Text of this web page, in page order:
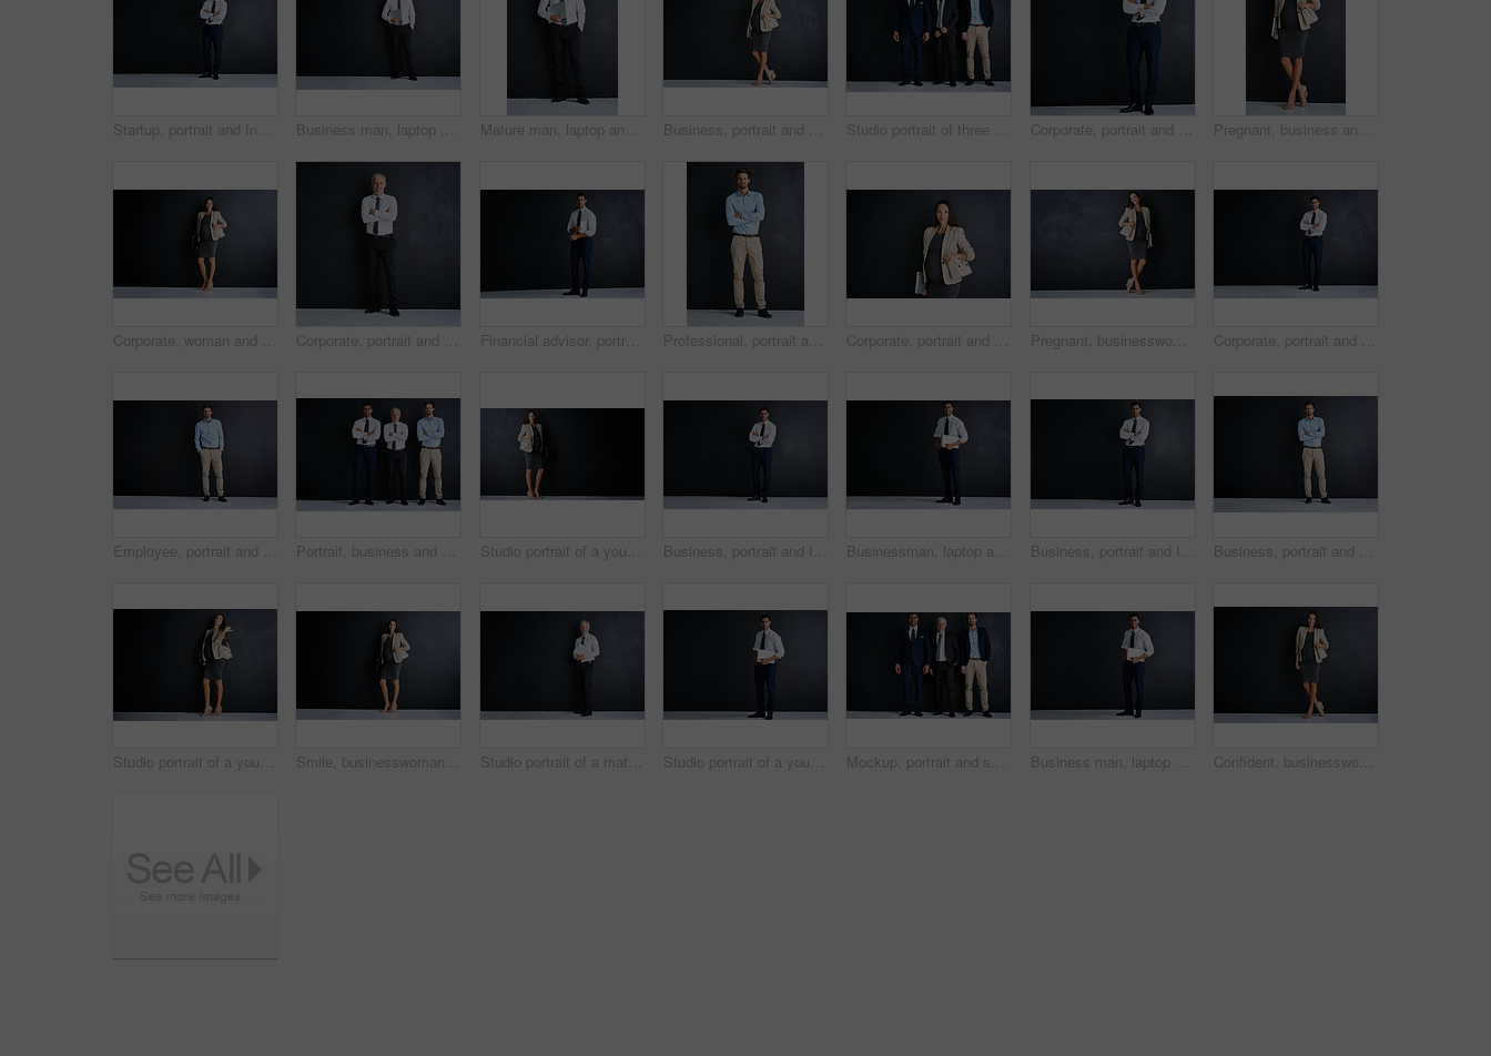
Startup, portrait and Indian man in studio with confidence, mockup and opportunity for business investor. About us, financial consultant or happy project manager on black background with arms crossed Business man, laptop and studio for smile by space, portrait and mock up by black background. Mature person, executive or actuary with computer for risk assessment at insurance agency in Australia Mature man, laptop and studio for corporate career, portrait and smile with pride by black background. Person, executive or actuary with computer for risk assessment at insurance agency in Australia Business, portrait and pregnant woman in studio with confidence, ambition and opportunity for entrepreneur. About us, professional hr consultant or project manager on black background with mockup Studio portrait of three businessman standing against a black background Corporate, portrait and business man in studio with confidence, mockup space or opportunity for legal advisor. About us, professional businessman or happy lawyer on black background with arms crossed Pregnant, business and woman with portrait in studio for finance career, pride and confidence. Happy, corporate and person with tech for accounting, job and maternity leave on black background
Corporate, woman and portrait with pregnancy in studio for finance career, confidence and pride. Pregnant, smile and person with tech for accounting, job and maternity leave on black background Corporate, portrait and mature man in studio with confidence, mockup and opportunity at legal business. About us, professional businessman or consulting manager on black background with arms crossed Financial advisor, portrait and man in studio with document, confidence and opportunity for professional consultant. About us, paperwork and business development manager on black background mockup Professional, portrait and businessman in studio with confidence, ambition and opportunity at startup. About us, man or project manager on black background with arms crossed at business consultancy Corporate, portrait and pregnant woman in studio with confidence, inclusion and opportunity in business. About us, professional legal consultant or project manager on black background with mockup. Pregnant, businesswoman and thinking with smile in studio for finance career, pride and confidence. Happy, corporate and person with tech for accounting, job and maternity leave on black background Corporate, portrait and Indian man in studio with confidence, mockup and opportunity for investment. About us, professional consultant or project manager on black background with arms crossed
Employee, portrait and man in studio with confidence, ambition and opportunity for business entrepreneur. on mockup space. About us, professional consultant or salesman on black background with pride Portrait, business and men with confidence in studio for corporate career, about us and finance team. Staff, arms crossed and pride for investment project, mockup space and support on dark background Studio portrait of a young pregnant businesswoman standing against a black background Business, portrait and Indian man in studio with arms crossed, mockup and opportunity for startup advisor. About us, professional consultant or project manager on black background with confidence Businessman, laptop and studio portrait by space for mock up, pride and smile by black background. Person, actuary and computer for risk assessment, happy and job at insurance agency in New Zealand Business, portrait and Indian man in studio with confidence, mockup and opportunity for financial advisor. About us, professional consultant or project manager on black background with arms crossed Business, portrait and man in studio with pride, ambition or opportunity for confident startup in mockup. About us, professional consultant or project manager on black background with arms crossed
Studio portrait of a young pregnant businesswoman standing against a black background Smile, businesswoman and portrait with pregnancy in studio for finance career, confidence and pride. Happy, pregnant and person with bag for accounting, job and maternity leave on black background Studio portrait of a mature businessman standing against a black background Studio portrait of a young businessman standing against a black background Mockup, portrait and smile with businessman group in studio on dark background for corporate career. Collaboration, formal and suit with happy employee people on space for professional development Business man, laptop and studio by space for mockup, pride or smile in portrait by black background. Person, actuary and computer for risk assessment, happy or job at insurance agency in New Zealand Confident, businesswoman and portrait with pregnancy in studio for finance career, job and pride. Corporate, happy and person with tech for accounting, work and maternity leave on black background